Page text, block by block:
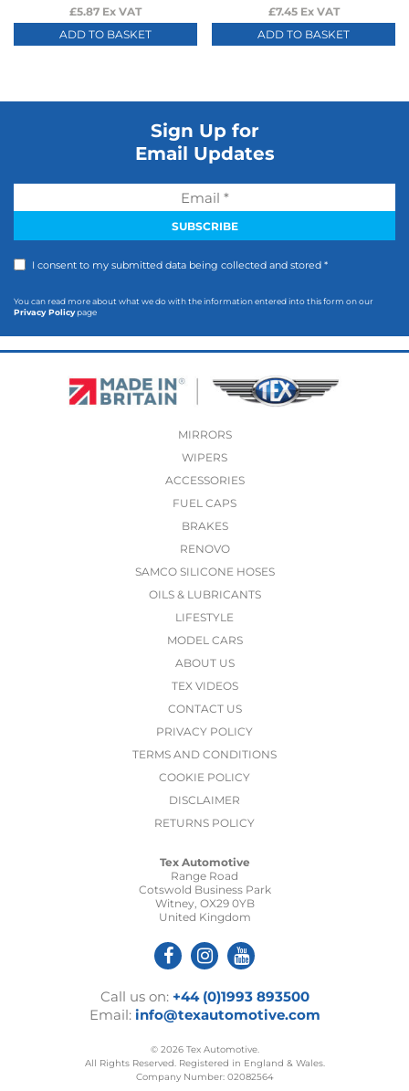
£5.87Ex VAT
ADD TO BASKET
£7.45Ex VAT
ADD TO BASKET
Sign Up for
Email Updates
I consent to my submitted data being collected and stored *
You can read more about what we do with the information entered into this form on our
Privacy Policypage
MIRRORS
WIPERS
ACCESSORIES
FUEL CAPS
BRAKES
RENOVO
SAMCO SILICONE HOSES
OILS & LUBRICANTS
LIFESTYLE
MODEL CARS
ABOUT US
TEX VIDEOS
CONTACT US
PRIVACY POLICY
TERMS AND CONDITIONS
COOKIE POLICY
DISCLAIMER
RETURNS POLICY
Tex Automotive
Range Road
Cotswold Business Park
Witney, OX29 0YB
United Kingdom
Call us on: +44 (0)1993 893500
Email: info@texautomotive.com
© 2026 Tex Automotive.
All Rights Reserved. Registered in England & Wales.
Company Number: 02082564